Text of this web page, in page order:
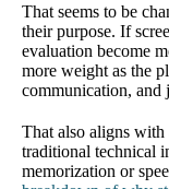
That seems to be
their purpose. If
evaluation become
more weight as the
communication, and
That also aligns
traditional technical
memorization or